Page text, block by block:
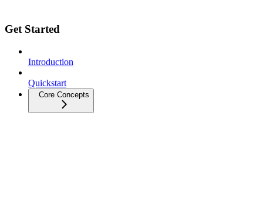
Get Started
Introduction
Quickstart
Core Concepts